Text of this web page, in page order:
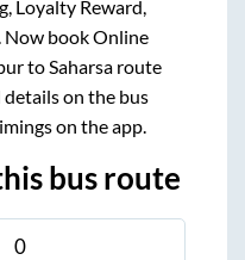
Loyalty Reward,
Now book Online
to Saharsa route
on the bus
on the app.
bus route
0